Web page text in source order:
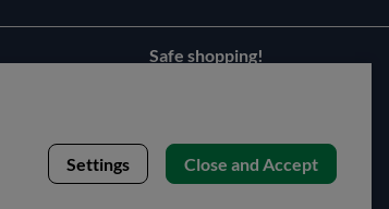
Safe shopping!
Settings Close and Accept